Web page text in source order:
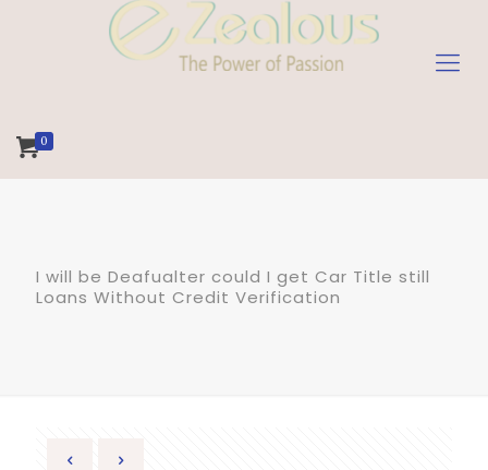
0
I will be Deafualter could I get Car Title still
Loans Without Credit Verification